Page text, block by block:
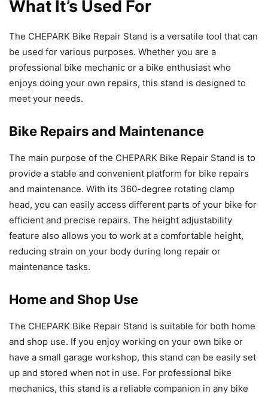
What It’s Used For
The CHEPARK Bike Repair Stand is a versatile tool that can
be used for various purposes. Whether you are a
professional bike mechanic or a bike enthusiast who
enjoys doing your own repairs, this stand is designed to
meet your needs.
Bike Repairs and Maintenance
The main purpose of the CHEPARK Bike Repair Stand is to
provide a stable and convenient platform for bike repairs
and maintenance. With its 360-degree rotating clamp
head, you can easily access different parts of your bike for
efficient and precise repairs. The height adjustability
feature also allows you to work at a comfortable height,
reducing strain on your body during long repair or
maintenance tasks.
Home and Shop Use
The CHEPARK Bike Repair Stand is suitable for both home
and shop use. If you enjoy working on your own bike or
have a small garage workshop, this stand can be easily set
up and stored when not in use. For professional bike
mechanics, this stand is a reliable companion in any bike